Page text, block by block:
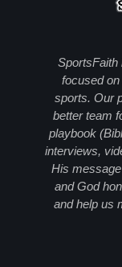
SportsFaith
focused
sports. Our
better team
playbook
interviews,
His
and God
and help us